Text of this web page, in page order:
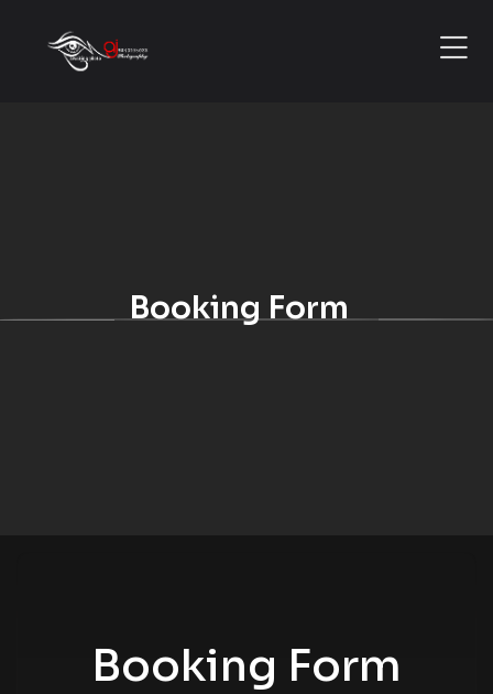
Booking Form
Booking Form